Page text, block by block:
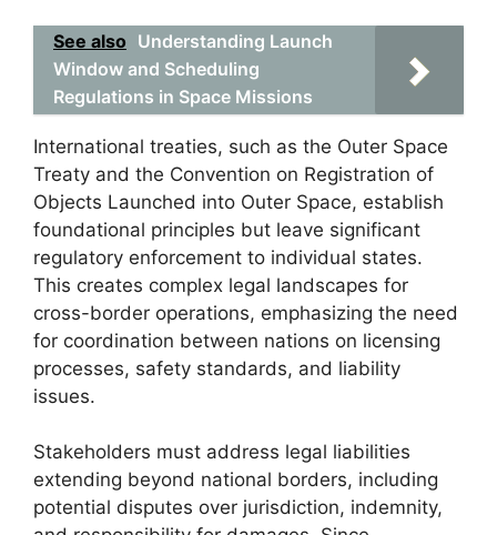
See also Understanding Launch
Window and Scheduling
Regulations in Space Missions
International treaties, such as the Outer Space
Treaty and the Convention on Registration of
Objects Launched into Outer Space, establish
foundational principles but leave significant
regulatory enforcement to individual states.
This creates complex legal landscapes for
cross-border operations, emphasizing the need
for coordination between nations on licensing
processes, safety standards, and liability
issues.
Stakeholders must address legal liabilities
extending beyond national borders, including
potential disputes over jurisdiction, indemnity,